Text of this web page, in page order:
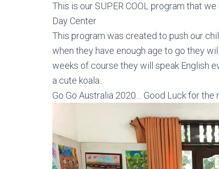
This is our SUPER COOL program that
Day Center
This program was created to push our
when they have enough age to go they
weeks of course they will speak English
a cute koala..
Go Go Australia 2020… Good Luck for the